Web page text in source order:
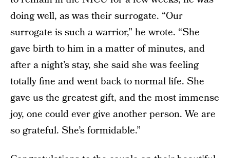
doing well, as was their surrogate. “Our
surrogate is such a warrior,” he wrote. “She
gave birth to him in a matter of minutes, and
after a night’s stay, she said she was feeling
totally fine and went back to normal life. She
gave us the greatest gift, and the most immense
joy, one could ever give another person. We are
so grateful. She’s formidable.”